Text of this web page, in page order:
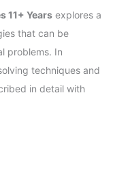
11+ Years explores a
that can be
problems. In
techniques and
in detail with